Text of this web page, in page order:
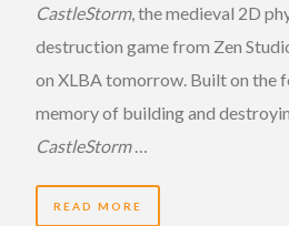
CastleStorm, the medieval 2D
destruction game from Zen
on XLBA tomorrow. Built on the
memory of building and
CastleStorm…
READ MORE